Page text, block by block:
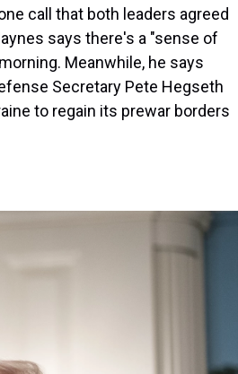
call that both leaders agreed
says there's a "sense of
Meanwhile, he says
Secretary Pete Hegseth
to regain its prewar borders